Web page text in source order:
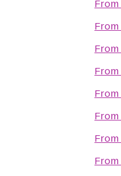
From
From
From
From
From
From
From
From